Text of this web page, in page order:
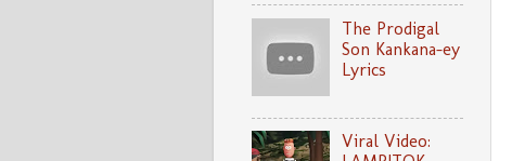
The Prodigal
Son Kankana-ey
Lyrics
Viral Video: